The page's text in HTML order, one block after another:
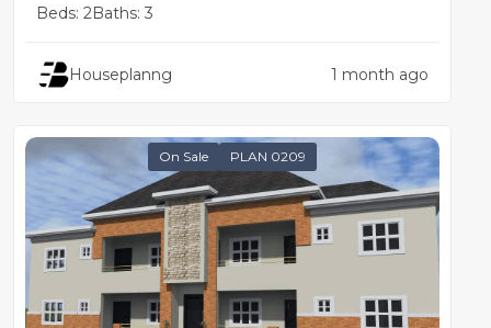
detached house design
Beds: 2Baths: 3
Houseplanng 1 month ago
On Sale PLAN 0209